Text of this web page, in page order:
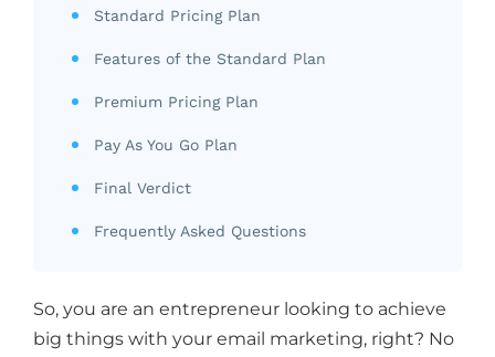
Standard Pricing Plan
Features of the Standard Plan
Premium Pricing Plan
Pay As You Go Plan
Final Verdict
Frequently Asked Questions
So, you are an entrepreneur looking to achieve
big things with your email marketing, right? No